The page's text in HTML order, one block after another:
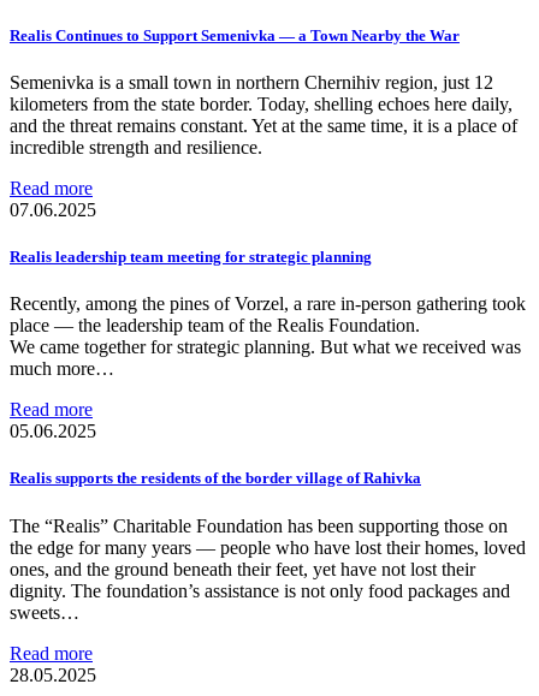
Realis Continues to Support Semenivka — a Town Nearby the War
Semenivka is a small town in northern Chernihiv region, just 12
kilometers from the state border. Today, shelling echoes here daily,
and the threat remains constant. Yet at the same time, it is a place of
incredible strength and resilience.
Read more
07.06.2025
Realis leadership team meeting for strategic planning
Recently, among the pines of Vorzel, a rare in-person gathering took
place — the leadership team of the Realis Foundation.
We came together for strategic planning. But what we received was
much more…
Read more
05.06.2025
Realis supports the residents of the border village of Rahivka
The “Realis” Charitable Foundation has been supporting those on
the edge for many years — people who have lost their homes, loved
ones, and the ground beneath their feet, yet have not lost their
dignity. The foundation’s assistance is not only food packages and
sweets…
Read more
28.05.2025